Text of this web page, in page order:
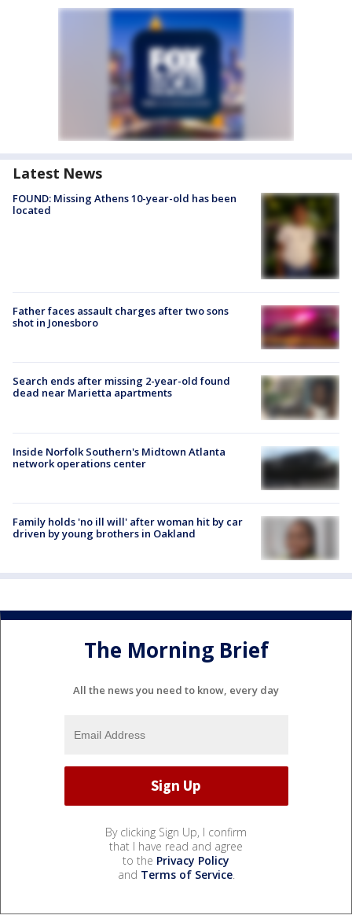
Latest News
FOUND: Missing Athens 10-year-old has been
located
Father faces assault charges after two sons
shot in Jonesboro
Search ends after missing 2-year-old found
dead near Marietta apartments
Inside Norfolk Southern's Midtown Atlanta
network operations center
Family holds 'no ill will' after woman hit by car
driven by young brothers in Oakland
The Morning Brief
All the news you need to know, every day
By clicking Sign Up, I confirm
that I have read and agree
to the Privacy Policy
and Terms of Service.